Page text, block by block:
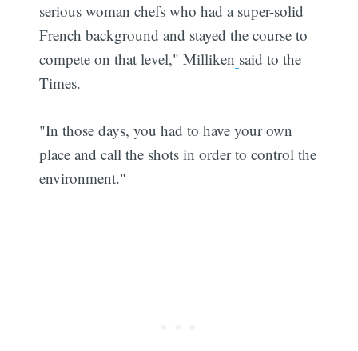
serious woman chefs who had a super-solid
French background and stayed the course to
compete on that level," Milliken said to the
Times.
"In those days, you had to have your own
place and call the shots in order to control the
environment."